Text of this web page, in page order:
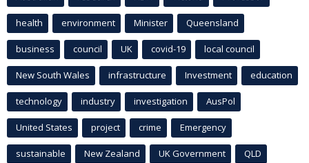
health environment Minister Queensland
business council UK covid-19 local council
New South Wales infrastructure Investment education
technology industry investigation AusPol
United States project crime Emergency
sustainable New Zealand UK Government QLD